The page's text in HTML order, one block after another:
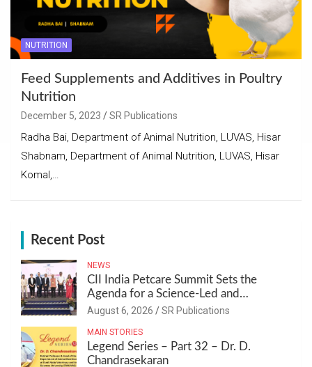
NUTRITION
Feed Supplements and Additives in Poultry
Nutrition
December 5, 2023 SR Publications
Radha Bai, Department of Animal Nutrition, LUVAS, Hisar
Shabnam, Department of Animal Nutrition, LUVAS, Hisar
Komal,…
Recent Post
NEWS
CII India Petcare Summit Sets the
Agenda for a Science-Led and
Sustainable Pet Care Ecosystem
August 6, 2026 SR Publications
MAIN STORIES
Legend Series – Part 32 – Dr. D.
Chandrasekaran